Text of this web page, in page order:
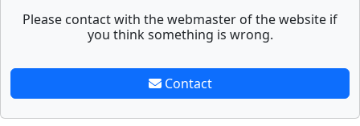
Please contact with the webmaster of the website if
you think something is wrong.
Contact